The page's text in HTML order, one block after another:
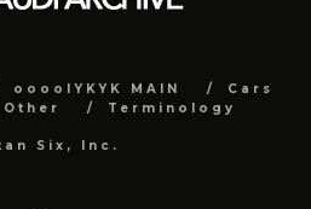
ooooIYKYK MAIN
Cars
Other Terminology
Six, Inc.